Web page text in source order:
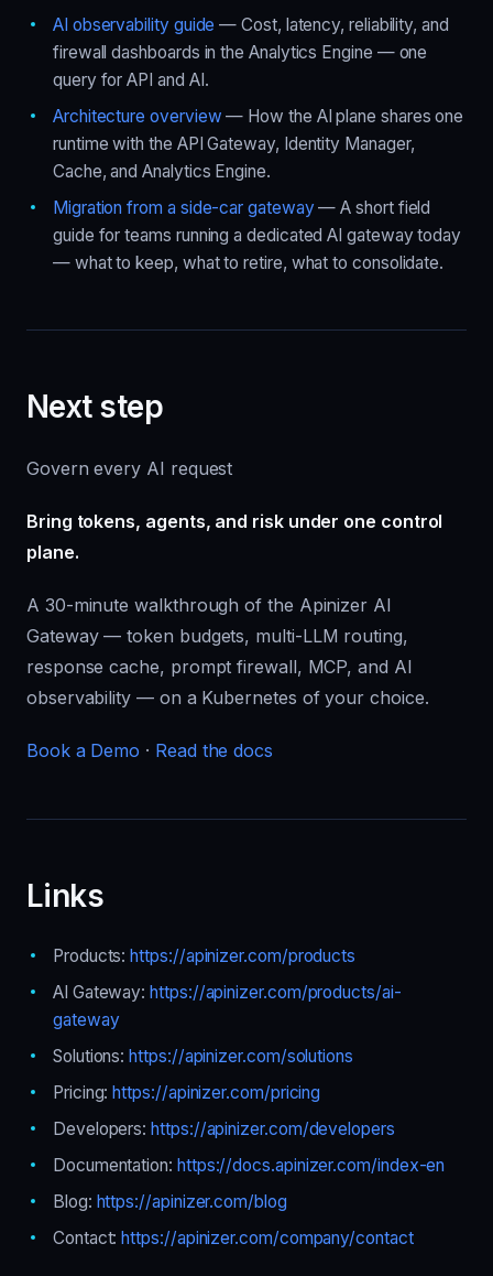
AI observability guide — Cost, latency, reliability, and
firewall dashboards in the Analytics Engine — one
query for API and AI.
Architecture overview — How the AI plane shares one
runtime with the API Gateway, Identity Manager,
Cache, and Analytics Engine.
Migration from a side-car gateway— A short field
guide for teams running a dedicated AI gateway today
— what to keep, what to retire, what to consolidate.
Next step
Govern every AI request
Bring tokens, agents, and risk under one control
plane.
A 30-minute walkthrough of the Apinizer AI
Gateway — token budgets, multi-LLM routing,
response cache, prompt firewall, MCP, and AI
observability — on a Kubernetes of your choice.
Book a Demo · Read the docs
Links
Products:https://apinizer.com/products
AI Gateway:https://apinizer.com/products/ai-
gateway
Solutions:https://apinizer.com/solutions
Pricing:https://apinizer.com/pricing
Developers:https://apinizer.com/developers
Documentation: https://docs.apinizer.com/index-en
Blog: https://apinizer.com/blog
Contact:https://apinizer.com/company/contact